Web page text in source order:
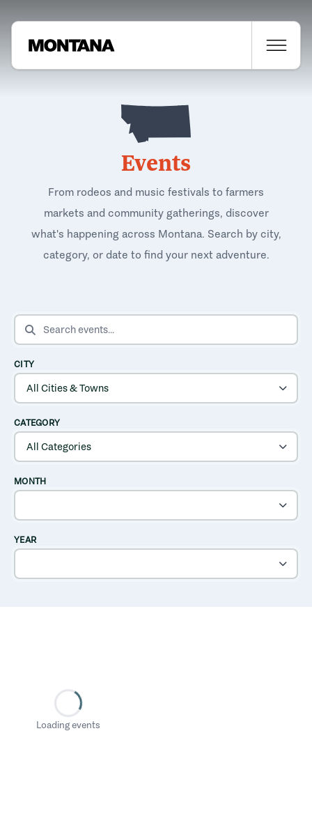
Events
From rodeos and music festivals to farmers
markets and community gatherings, discover
what's happening across Montana. Search by city,
category, or date to find your next adventure.
SEARCH EVENTS
CITY
CATEGORY
MONTH
YEAR
Loading events